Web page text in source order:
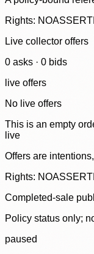
Rights:
Live collector offers
0 asks · 0 bids
live offers
No live offers
This is an empty
live
Offers are
Rights:
Completed-sale
Policy status only;
paused